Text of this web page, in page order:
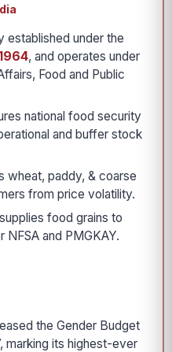
established under the
, and operates under
Food and Public
national food security
and buffer stock
wheat, paddy, & coarse
from price volatility.
food grains to
and PMGKAY.
the Gender Budget
marking its highest-ever